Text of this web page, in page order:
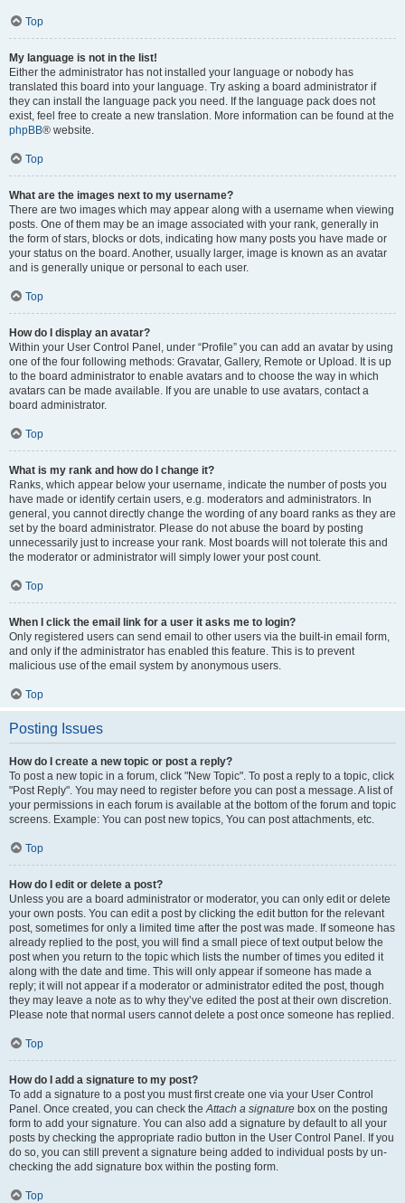
Top
My language is not in the list!
Either the administrator has not installed your language or nobody has
translated this board into your language. Try asking a board administrator if
they can install the language pack you need. If the language pack does not
exist, feel free to create a new translation. More information can be found at the
phpBB® website.
Top
What are the images next to my username?
There are two images which may appear along with a username when viewing
posts. One of them may be an image associated with your rank, generally in
the form of stars, blocks or dots, indicating how many posts you have made or
your status on the board. Another, usually larger, image is known as an avatar
and is generally unique or personal to each user.
Top
How do I display an avatar?
Within your User Control Panel, under “Profile” you can add an avatar by using
one of the four following methods: Gravatar, Gallery, Remote or Upload. It is up
to the board administrator to enable avatars and to choose the way in which
avatars can be made available. If you are unable to use avatars, contact a
board administrator.
Top
What is my rank and how do I change it?
Ranks, which appear below your username, indicate the number of posts you
have made or identify certain users, e.g. moderators and administrators. In
general, you cannot directly change the wording of any board ranks as they are
set by the board administrator. Please do not abuse the board by posting
unnecessarily just to increase your rank. Most boards will not tolerate this and
the moderator or administrator will simply lower your post count.
Top
When I click the email link for a user it asks me to login?
Only registered users can send email to other users via the built-in email form,
and only if the administrator has enabled this feature. This is to prevent
malicious use of the email system by anonymous users.
Top
Posting Issues
How do I create a new topic or post a reply?
To post a new topic in a forum, click "New Topic". To post a reply to a topic, click
"Post Reply". You may need to register before you can post a message. A list of
your permissions in each forum is available at the bottom of the forum and topic
screens. Example: You can post new topics, You can post attachments, etc.
Top
How do I edit or delete a post?
Unless you are a board administrator or moderator, you can only edit or delete
your own posts. You can edit a post by clicking the edit button for the relevant
post, sometimes for only a limited time after the post was made. If someone has
already replied to the post, you will find a small piece of text output below the
post when you return to the topic which lists the number of times you edited it
along with the date and time. This will only appear if someone has made a
reply; it will not appear if a moderator or administrator edited the post, though
they may leave a note as to why they’ve edited the post at their own discretion.
Please note that normal users cannot delete a post once someone has replied.
Top
How do I add a signature to my post?
To add a signature to a post you must first create one via your User Control
Panel. Once created, you can check theAttach a signature box on the posting
form to add your signature. You can also add a signature by default to all your
posts by checking the appropriate radio button in the User Control Panel. If you
do so, you can still prevent a signature being added to individual posts by un-
checking the add signature box within the posting form.
Top